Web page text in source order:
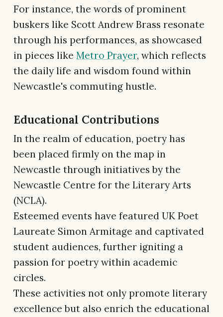
For instance, the words of prominent
buskers like Scott Andrew Brass resonate
through his performances, as showcased
in pieces like Metro Prayer, which reflects
the daily life and wisdom found within
Newcastle's commuting hustle.
Educational Contributions
In the realm of education, poetry has
been placed firmly on the map in
Newcastle through initiatives by the
Newcastle Centre for the Literary Arts
(NCLA).
Esteemed events have featured UK Poet
Laureate Simon Armitage and captivated
student audiences, further igniting a
passion for poetry within academic
circles.
These activities not only promote literary
excellence but also enrich the educational